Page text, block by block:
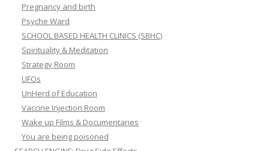
Pregnancy and birth
Psyche Ward
SCHOOL BASED HEALTH CLINICS (SBHC)
Spirituality & Meditation
Strategy Room
UFOs
UnHerd of Education
Vaccine Injection Room
Wake up Films & Documentaries
You are being poisoned